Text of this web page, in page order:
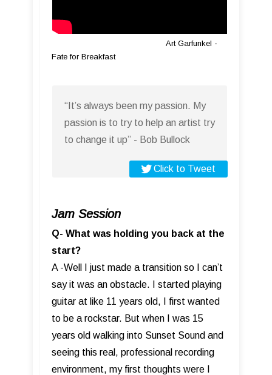
Art Garfunkel -
Fate for Breakfast
“It’s always been my passion. My
passion is to try to help an artist try
to change it up” - Bob Bullock
Click to Tweet
Jam Session
Q- What was holding you back at the
start?
A -Well I just made a transition so I can’t
say it was an obstacle. I started playing
guitar at like 11 years old, I first wanted
to be a rockstar. But when I was 15
years old walking into Sunset Sound and
seeing this real, professional recording
environment, my first thoughts were I